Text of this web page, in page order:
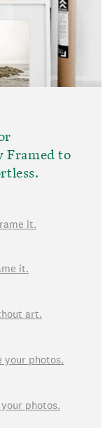
Framed to
it.
it.
art.
your photos.
photos.